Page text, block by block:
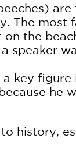
The most
the
speaker
key
he
history,